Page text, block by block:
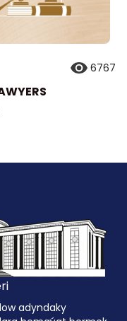
6767
adyndaky